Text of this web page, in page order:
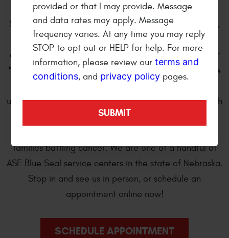
Kearney Tire & Auto Service is located at 801 E. 25th
Street in Kearney Nebraska. We are a full service tire,
wheel and automotive repair shop. We are open
Monday through Friday 8:00 am to 5:30 pm. We offer
“Bumper-to-Bumper”
professional automotive care
and repair of import and domestic cars, trucks, sport
utility and cross over vehicles. Every year we work with
Kearney Tackles Cancer, a local student-driven
families battling cancer. We are one of a handful of
ASE Blue Seal service centers in the state of Nebraska.
Stop in and see us in person, or schedule an
appointment online now!
SCHEDULE APPOINTMENT
provided or that I may provide. Message
and data rates may apply. Message
frequency varies. At any time you may reply
STOP to opt out or HELP for help. For more
information, please review ourterms and
conditions, and privacy policy pages.